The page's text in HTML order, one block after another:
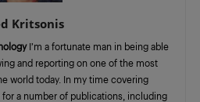
Kritsonis
I’m a fortunate man in being able
and reporting on one of the most
world today. In my time covering
a number of publications, including